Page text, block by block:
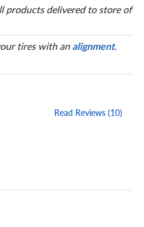
products delivered to store of
tires with analignment.
Read Reviews (10)